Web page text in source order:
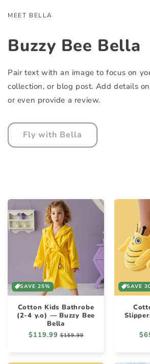
MEET BELLA
Buzzy Bee Bella
Pair text with an image to focus on
collection, or blog post. Add details
or even provide a review.
Fly with Bella
SAVE 25%
Cotton Kids Bathrobe
(2-4 y.o) — Buzzy Bee
Bella
Regular
$119.99 Sale
$159.99
SAVE